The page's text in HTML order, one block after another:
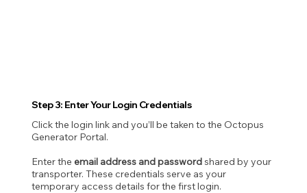
Step 3: Enter Your Login Credentials
Click the login link and you’ll be taken to the Octopus
Generator Portal.
Enter the email address and passwordshared by your
transporter. These credentials serve as your
temporary access details for the first login.